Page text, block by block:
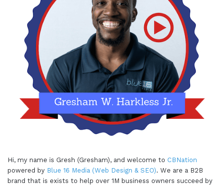
Hi, my name is Gresh (Gresham), and welcome to CBNation
powered by Blue 16 Media (Web Design & SEO). We are a B2B
brand that is exists to help over 1M business owners succeed by